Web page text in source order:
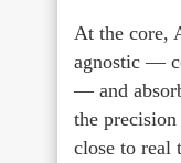
At the core,
agnostic —
— and
the
close to real